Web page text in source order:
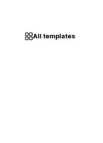
All templates